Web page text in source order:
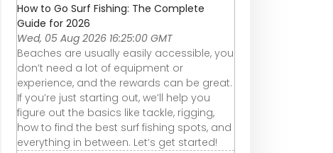
How to Go Surf Fishing: The Complete
Guide for 2026
Wed, 05 Aug 2026 16:25:00 GMT
Beaches are usually easily accessible, you
don’t need a lot of equipment or
experience, and the rewards can be great.
If you’re just starting out, we’ll help you
figure out the basics like tackle, rigging,
how to find the best surf fishing spots, and
everything in between. Let’s get started!